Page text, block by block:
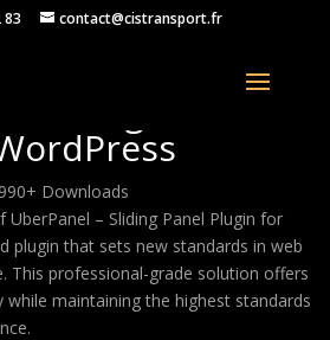
83 contact@cistransport.fr
Sliding Panel
Downloads
UberPanel – Sliding Panel Plugin for
plugin that sets new standards in web
This professional-grade solution offers
maintaining the highest standards